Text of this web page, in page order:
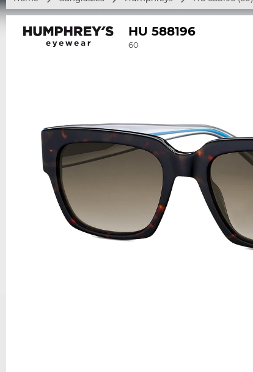
HU 588196
60